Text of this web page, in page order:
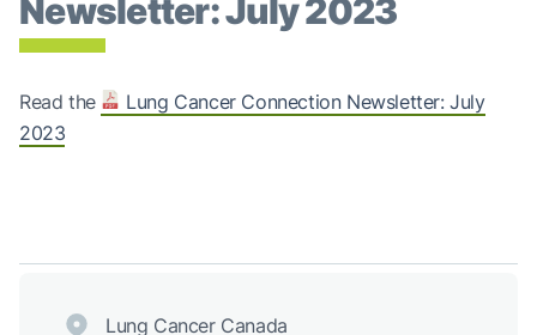
Newsletter: July 2023
Read the
Lung Cancer Connection Newsletter: July
2023
Lung Cancer Canada